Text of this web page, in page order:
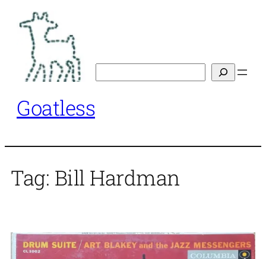
content
Goatless
Tag: Bill Hardman